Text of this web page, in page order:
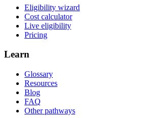
Eligibility wizard
Cost calculator
Live eligibility
Pricing
Learn
Glossary
Resources
Blog
FAQ
Other pathways